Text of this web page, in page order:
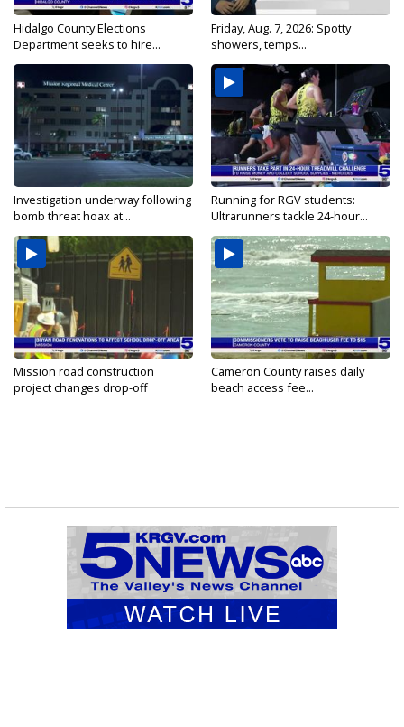
Hidalgo County Elections
Department seeks to hire...
Friday, Aug. 7, 2026: Spotty
showers, temps...
Investigation underway following
bomb threat hoax at...
Running for RGV students:
Ultrarunners tackle 24-hour...
Mission road construction
project changes drop-off
Cameron County raises daily
beach access fee...